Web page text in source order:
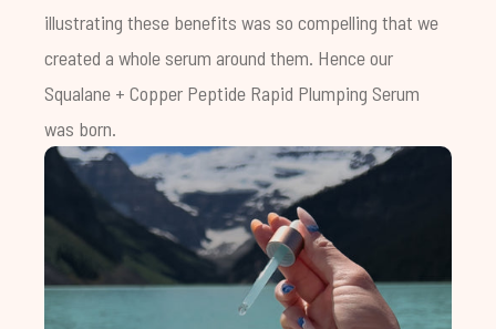
illustrating these benefits was so compelling that we
created a whole serum around them. Hence our
Squalane + Copper Peptide Rapid Plumping Serum
was born.